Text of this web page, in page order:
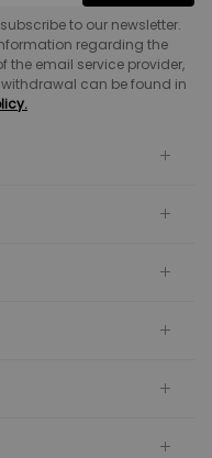
to our newsletter.
regarding the
the email service provider,
can be found in